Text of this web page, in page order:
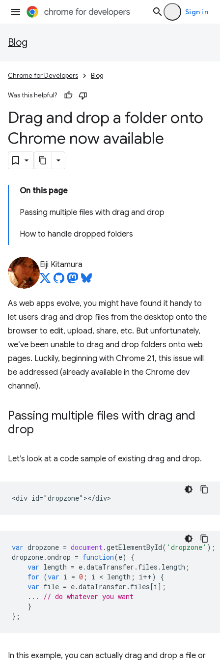
Sign in
Blog
Chrome for Developers Blog
Was this helpful?
Drag and drop a folder onto
Chrome now available
On this page
Passing multiple files with drag and drop
How to handle dropped folders
Eiji Kitamura
As web apps evolve, you might have found it handy to
let users drag and drop files from the desktop onto the
browser to edit, upload, share, etc. But unfortunately,
we’ve been unable to drag and drop folders onto web
pages. Luckily, beginning with Chrome 21, this issue will
be addressed (already available in the Chrome dev
channel).
Passing multiple files with drag and
drop
Let’s look at a code sample of existing drag and drop.
var dropzone = document.getElementById( 'dropzone' );
dropzone.ondrop = function(e)
{
var length = e.dataTransfer . files . length ;
for (var i = 0 ; i < length ; i++)
{
var file = e.dataTransfer . files[i];
...
// do whatever you want
}
};
In this example, you can actually drag and drop a file or